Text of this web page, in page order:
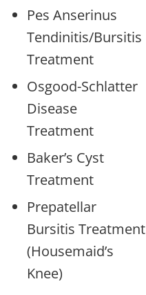
Pes Anserinus
Tendinitis/Bursitis
Treatment
Osgood-Schlatter
Disease
Treatment
Baker’s Cyst
Treatment
Prepatellar
Bursitis Treatment
(Housemaid’s
Knee)